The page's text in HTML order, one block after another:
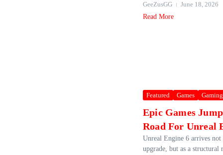
GeeZusGG
June 18, 2026
Read More
Featured Games Gaming
Epic Games
Road For Unreal
Unreal Engine 6 arrives not
upgrade, but as a structural